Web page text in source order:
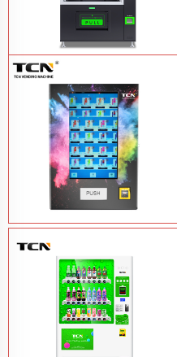
TCN-CEL-9G(H5）Salad Fruit Vending
MachineLearn More
Vape Vending Machine - without